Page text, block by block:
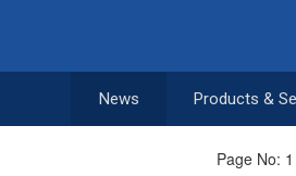
News Products &
Page No: 1